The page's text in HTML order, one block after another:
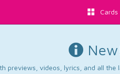
Cards
previews, videos, lyrics, and all the